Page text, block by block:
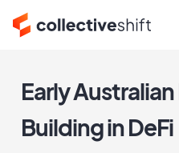
Early
Building in DeFi